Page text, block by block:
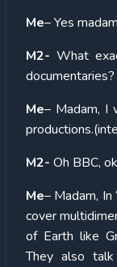
Me– Yes
M2- What
documentaries?
Me– Madam, I
M2- Oh BBC,
Me– Madam,
cover
of Earth like
They also